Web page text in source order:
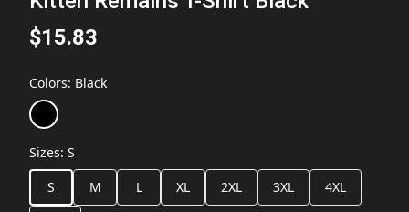
$15.83
Colors: Black
Sizes: S
S
M L XL 2XL 3XL 4XL